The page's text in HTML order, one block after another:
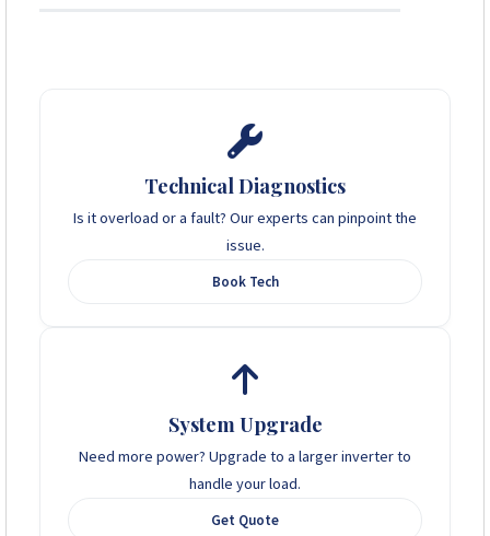
Technical Diagnostics
Is it overload or a fault? Our experts can pinpoint the
issue.
Book Tech
System Upgrade
Need more power? Upgrade to a larger inverter to
handle your load.
Get Quote